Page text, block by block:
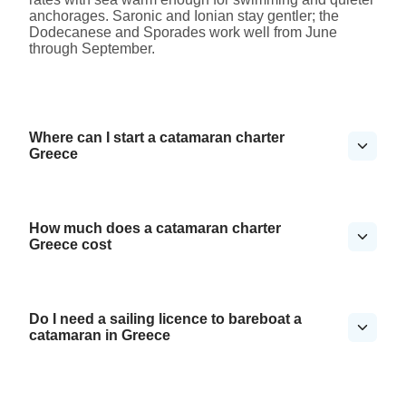
anchorages. Saronic and Ionian stay gentler; the
Dodecanese and Sporades work well from June
through September.
Where can I start a catamaran charter
Greece
How much does a catamaran charter
Greece cost
Do I need a sailing licence to bareboat a
catamaran in Greece